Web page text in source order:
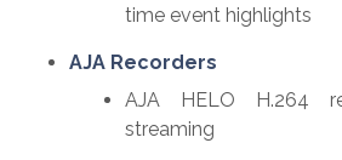
time event highlights
AJA Recorders
AJA HELO H.264
streaming